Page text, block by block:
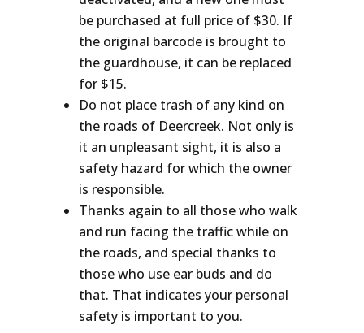
be purchased at full price of $30. If
the original barcode is brought to
the guardhouse, it can be replaced
for $15.
Do not place trash of any kind on
the roads of Deercreek. Not only is
it an unpleasant sight, it is also a
safety hazard for which the owner
is responsible.
Thanks again to all those who walk
and run facing the traffic while on
the roads, and special thanks to
those who use ear buds and do
that. That indicates your personal
safety is important to you.